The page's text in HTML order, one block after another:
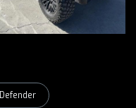
Defender